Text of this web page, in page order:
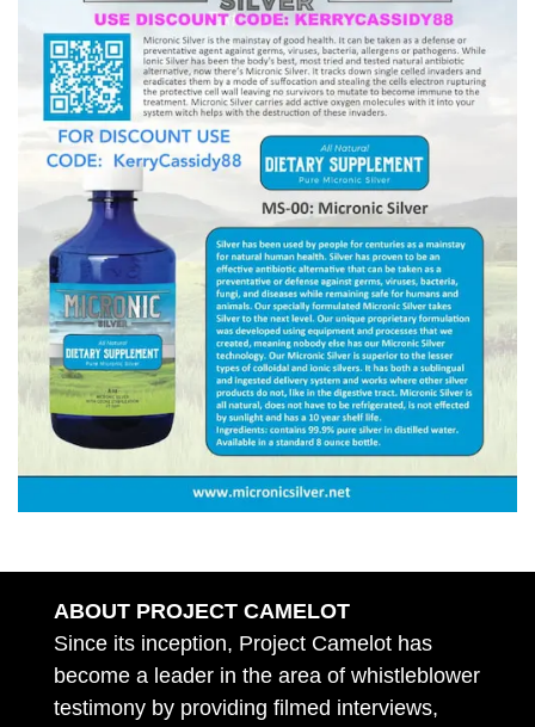
ABOUT PROJECT CAMELOT
Since its inception, Project Camelot has
become a leader in the area of whistleblower
testimony by providing filmed interviews,